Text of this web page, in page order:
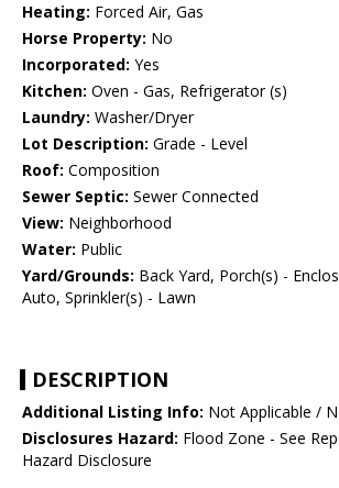
Heating: Forced Air, Gas
Horse Property: No
Incorporated: Yes
Kitchen: Oven - Gas, Refrigerator (s)
Laundry: Washer/Dryer
Lot Description: Grade - Level
Roof: Composition
Sewer Septic: Sewer Connected
View: Neighborhood
Water: Public
Yard/Grounds: Back Yard, Porch(s) -
Auto, Sprinkler(s) - Lawn
DESCRIPTION
Additional Listing Info: Not Applicable /
Disclosures Hazard: Flood Zone - See
Hazard Disclosure